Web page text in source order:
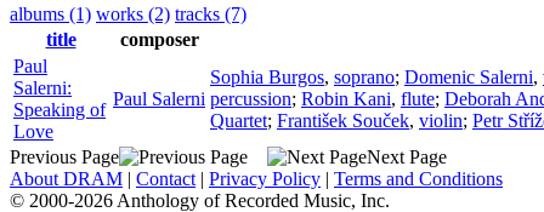
albums (1) works (2) tracks (7)
title
composer
Paul
Salerni:
Speaking of
Love
Paul Salerni
Sophia Burgos, soprano; Domenic Salerni,
percussion; Robin Kani, flute; Deborah
Quartet; František Souček, violin; Petr
Previous Page
Next Page
About DRAM | Contact | Privacy Policy | Terms and Conditions
© 2000-2026 Anthology of Recorded Music, Inc.